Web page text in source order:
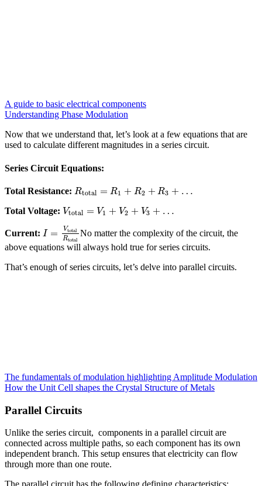
A guide to basic electrical components
Understanding Phase Modulation
Now that we understand that, let’s look at a few equations that are
used to calculate different magnitudes in a series circuit.
Series Circuit Equations:
Total Resistance: Rtotal = R1 + R2 + R3 + …
Total Voltage: Vtotal = V1 + V2 + V3 + …
Current: I = Vtotal
Rtotal
No matter the complexity of the circuit, the
above equations will always hold true for series circuits.
That’s enough of series circuits, let’s delve into parallel circuits.
The fundamentals of modulation highlighting Amplitude Modulation
How the Unit Cell shapes the Crystal Structure of Metals
Parallel Circuits
Unlike the series circuit, components in a parallel circuit are
connected across multiple paths, so each component has its own
independent branch. This setup ensures that electricity can flow
through more than one route.